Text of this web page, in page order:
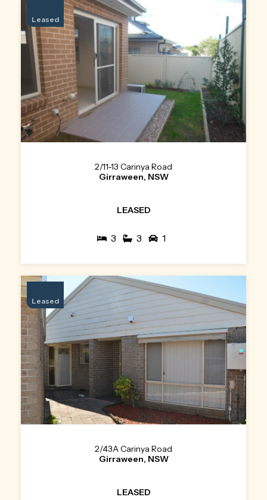
Leased
2/11-13 Carinya Road
Girraween, NSW
LEASED
3 3 1
Leased
2/43A Carinya Road
Girraween, NSW
LEASED